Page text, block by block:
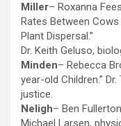
Miller– Roxanna
Rates Between
Plant Dispersal.”
Dr. Keith Geluso,
Minden– Rebecca
year-old Children.”
justice.
Neligh– Ben
Michael Larsen,